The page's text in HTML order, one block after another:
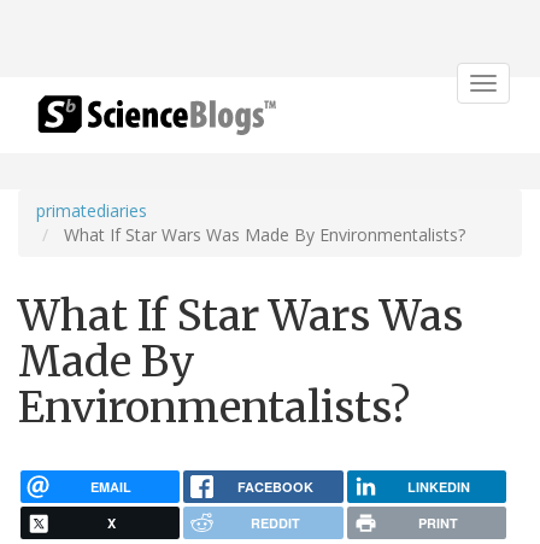
Toggle
primatediaries
What If Star Wars Was Made By Environmentalists?
What If Star Wars Was
Made By
Environmentalists?
EMAIL FACEBOOK LINKEDIN
X REDDIT PRINT